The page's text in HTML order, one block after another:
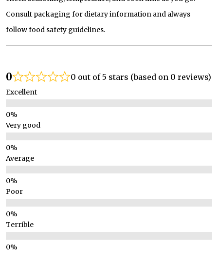
Consult packaging for dietary information and always
follow food safety guidelines.
0 0 out of 5 stars (based on 0 reviews)
Excellent
Very good
Average
Poor
Terrible